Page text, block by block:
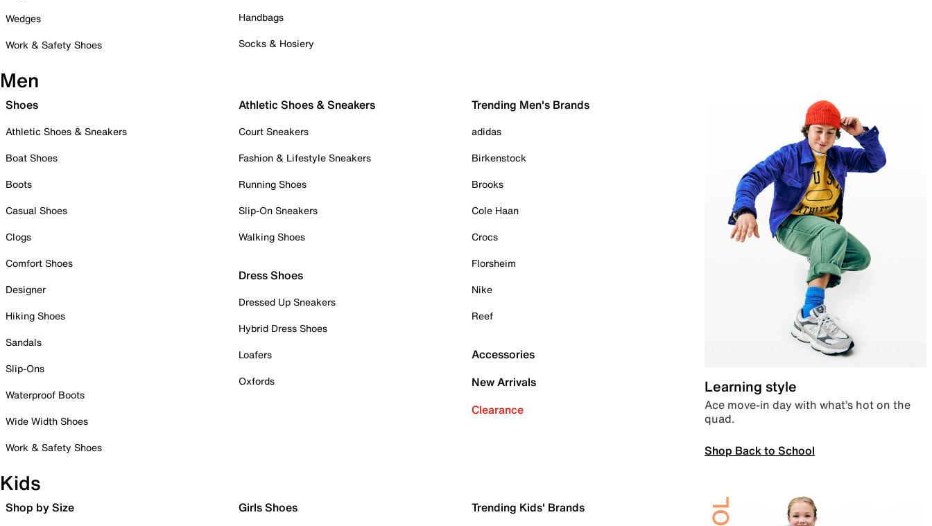
Wedges
Work & Safety Shoes
Handbags
Socks & Hosiery
Men
Shoes
Athletic Shoes & Sneakers
Boat Shoes
Boots
Casual Shoes
Clogs
Comfort Shoes
Designer
Hiking Shoes
Sandals
Slip-Ons
Waterproof Boots
Wide Width Shoes
Work & Safety Shoes
Athletic Shoes & Sneakers
Court Sneakers
Fashion & Lifestyle Sneakers
Running Shoes
Slip-On Sneakers
Walking Shoes
Dress Shoes
Dressed Up Sneakers
Hybrid Dress Shoes
Loafers
Oxfords
Trending Men's Brands
adidas
Birkenstock
Brooks
Cole Haan
Crocs
Florsheim
Nike
Reef
Accessories
New Arrivals
Clearance
Learning style
Ace move-in day with what’s hot on the
quad.
Shop Back to School
Kids
Shop by Size Girls Shoes Trending Kids' Brands